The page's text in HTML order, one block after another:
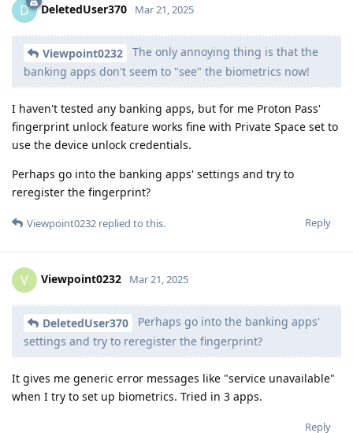
D DeletedUser370 Mar 21, 2025
Viewpoint0232
The only annoying thing is that the
banking apps don't seem to "see" the biometrics now!
I haven't tested any banking apps, but for me Proton Pass'
fingerprint unlock feature works fine with Private Space set to
use the device unlock credentials.
Perhaps go into the banking apps' settings and try to
reregister the fingerprint?
Reply
Viewpoint0232 replied to this.
V Viewpoint0232 Mar 21, 2025
DeletedUser370
Perhaps go into the banking apps'
settings and try to reregister the fingerprint?
It gives me generic error messages like "service unavailable"
when I try to set up biometrics. Tried in 3 apps.
Reply